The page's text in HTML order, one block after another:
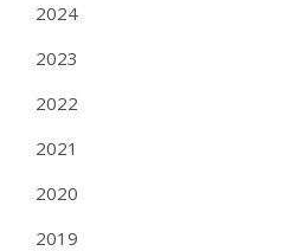
2024
2023
2022
2021
2020
2019